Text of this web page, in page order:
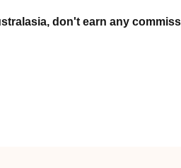
don't earn any